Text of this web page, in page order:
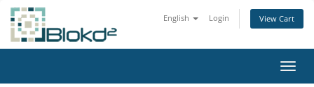
English Login View Cart